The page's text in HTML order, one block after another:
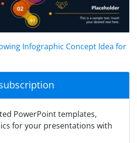
Infographic Concept Idea for
PowerPoint templates,
for your presentations with